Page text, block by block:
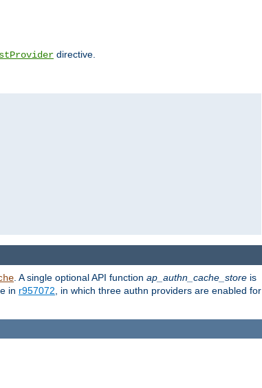
directive.
. A single optional API function ap_authn_cache_store is
in r957072 , in which three authn providers are enabled for